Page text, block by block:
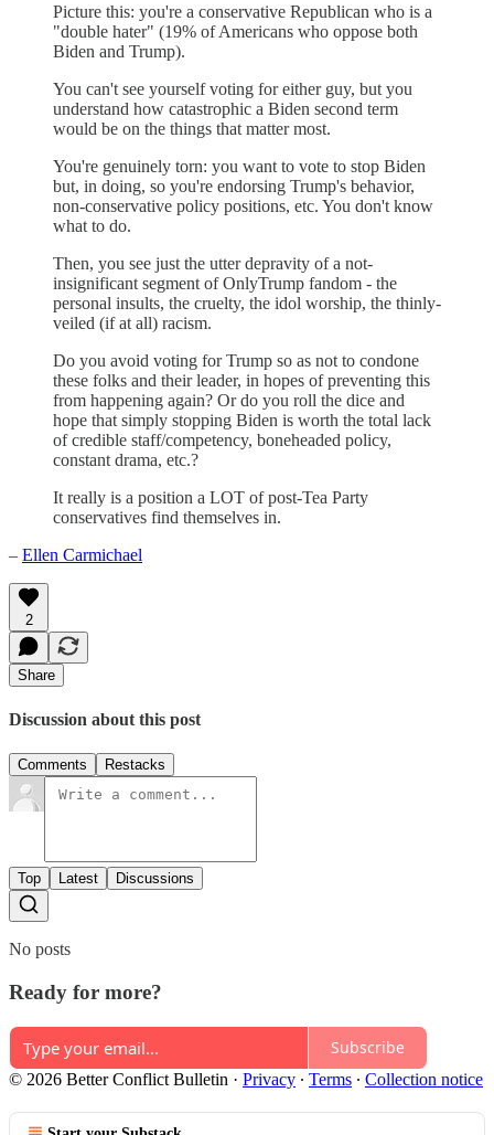
Picture this: you're a conservative Republican who is a
"double hater" (19% of Americans who oppose both
Biden and Trump).
You can't see yourself voting for either guy, but you
understand how catastrophic a Biden second term
would be on the things that matter most.
You're genuinely torn: you want to vote to stop Biden
but, in doing, so you're endorsing Trump's behavior,
non-conservative policy positions, etc. You don't know
what to do.
Then, you see just the utter depravity of a not-
insignificant segment of OnlyTrump fandom - the
personal insults, the cruelty, the idol worship, the thinly-
veiled (if at all) racism.
Do you avoid voting for Trump so as not to condone
these folks and their leader, in hopes of preventing this
from happening again? Or do you roll the dice and
hope that simply stopping Biden is worth the total lack
of credible staff/competency, boneheaded policy,
constant drama, etc.?
It really is a position a LOT of post-Tea Party
conservatives find themselves in.
– Ellen Carmichael
2
Share
Discussion about this post
Comments Restacks
Top Latest Discussions
No posts
Ready for more?
Subscribe
© 2026 Better Conflict Bulletin · Privacy ∙ Terms ∙ Collection notice